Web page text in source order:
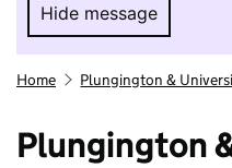
Hide message
Hide
Home Plungington &
Plungington